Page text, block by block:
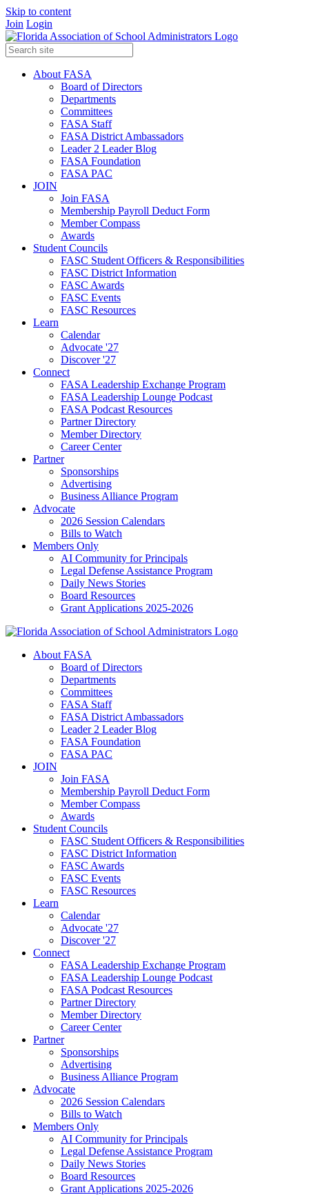
Skip to content
Join Login
About FASA
Board of Directors
Departments
Committees
FASA Staff
FASA District Ambassadors
Leader 2 Leader Blog
FASA Foundation
FASA PAC
JOIN
Join FASA
Membership Payroll Deduct Form
Member Compass
Awards
Student Councils
FASC Student Officers & Responsibilities
FASC District Information
FASC Awards
FASC Events
FASC Resources
Learn
Calendar
Advocate '27
Discover '27
Connect
FASA Leadership Exchange Program
FASA Leadership Lounge Podcast
FASA Podcast Resources
Partner Directory
Member Directory
Career Center
Partner
Sponsorships
Advertising
Business Alliance Program
Advocate
2026 Session Calendars
Bills to Watch
Members Only
AI Community for Principals
Legal Defense Assistance Program
Daily News Stories
Board Resources
Grant Applications 2025-2026
About FASA
Board of Directors
Departments
Committees
FASA Staff
FASA District Ambassadors
Leader 2 Leader Blog
FASA Foundation
FASA PAC
JOIN
Join FASA
Membership Payroll Deduct Form
Member Compass
Awards
Student Councils
FASC Student Officers & Responsibilities
FASC District Information
FASC Awards
FASC Events
FASC Resources
Learn
Calendar
Advocate '27
Discover '27
Connect
FASA Leadership Exchange Program
FASA Leadership Lounge Podcast
FASA Podcast Resources
Partner Directory
Member Directory
Career Center
Partner
Sponsorships
Advertising
Business Alliance Program
Advocate
2026 Session Calendars
Bills to Watch
Members Only
AI Community for Principals
Legal Defense Assistance Program
Daily News Stories
Board Resources
Grant Applications 2025-2026